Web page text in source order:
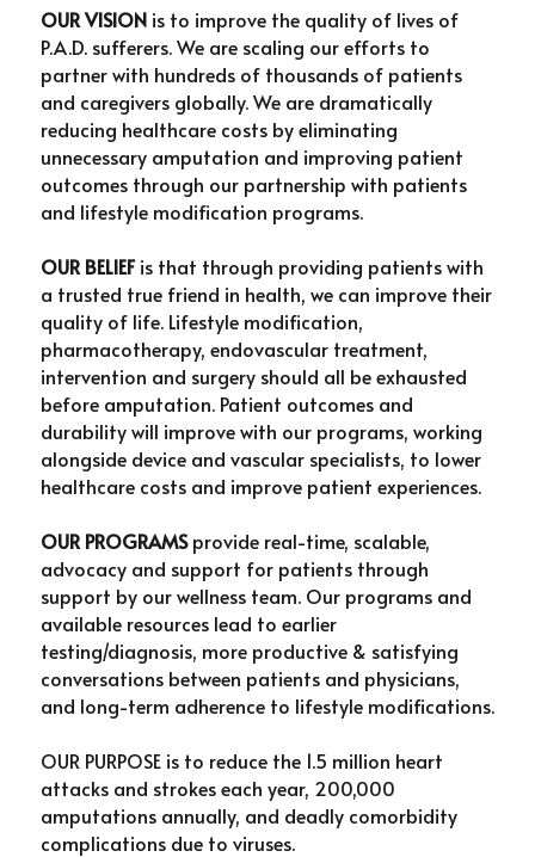
Diabetes | PAD | Conference
2023 Heart Disease Conference
2021 Heart Disease Conference
2020 Heart Disease Conference
PADdy's Post Newsletter
Amputation Prevention Panel
PAD Warrior Task Force
PAD Awareness Ribbon
PAD Management Guidelines | Dr. Mehdi
Shishehbor
PAD Foot Care | Dr. David Alper
Patient Education
P.A.D. walking support program-
PAD Physician Store
PAD Trials and Research
The Great Circulation Challenge
Search
English
English
OUR VISION is to improve the quality of lives of
P.A.D. sufferers. We are scaling our efforts to
partner with hundreds of thousands of patients
and caregivers globally. We are dramatically
reducing healthcare costs by eliminating
unnecessary amputation and improving patient
outcomes through our partnership with patients
and lifestyle modification programs.
OUR BELIEF is that through providing patients with
a trusted true friend in health, we can improve their
quality of life. Lifestyle modification,
pharmacotherapy, endovascular treatment,
intervention and surgery should all be exhausted
before amputation. Patient outcomes and
durability will improve with our programs, working
alongside device and vascular specialists, to lower
healthcare costs and improve patient experiences.
OUR PROGRAMS provide real-time, scalable,
advocacy and support for patients through
support by our wellness team. Our programs and
available resources lead to earlier
testing/diagnosis, more productive & satisfying
conversations between patients and physicians,
and long-term adherence to lifestyle modifications.
OUR PURPOSE is to reduce the 1.5 million heart
attacks and strokes each year, 200,000
amputations annually, and deadly comorbidity
complications due to viruses.